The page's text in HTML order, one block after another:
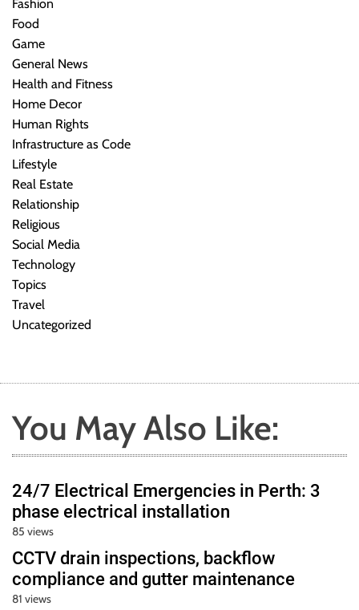
Fashion
Food
Game
General News
Health and Fitness
Home Decor
Human Rights
Infrastructure as Code
Lifestyle
Real Estate
Relationship
Religious
Social Media
Technology
Topics
Travel
Uncategorized
You May Also Like:
24/7 Electrical Emergencies in Perth: 3
phase electrical installation
85 views
CCTV drain inspections, backflow
compliance and gutter maintenance
81 views